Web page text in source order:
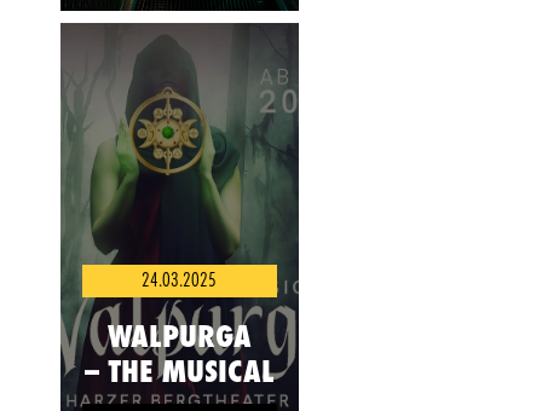
24.03.2025
WALPURGA
– THE MUSICAL